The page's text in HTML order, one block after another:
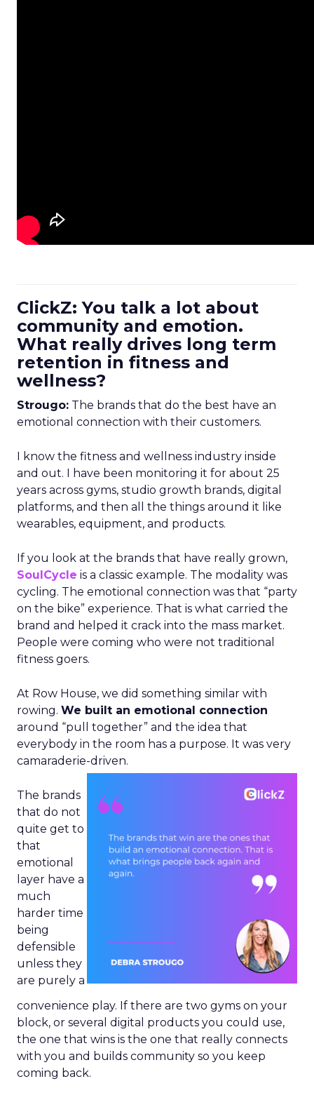
ClickZ: You talk a lot about
community and emotion.
What really drives long term
retention in fitness and
wellness?
Strougo: The brands that do the best have an
emotional connection with their customers.
I know the fitness and wellness industry inside
and out. I have been monitoring it for about 25
years across gyms, studio growth brands, digital
platforms, and then all the things around it like
wearables, equipment, and products.
If you look at the brands that have really grown,
SoulCycle is a classic example. The modality was
cycling. The emotional connection was that “party
on the bike” experience. That is what carried the
brand and helped it crack into the mass market.
People were coming who were not traditional
fitness goers.
At Row House, we did something similar with
rowing. We built an emotional connection
around “pull together” and the idea that
everybody in the room has a purpose. It was very
camaraderie-driven.
The brands
that do not
quite get to
that
emotional
layer have a
much
harder time
being
defensible
unless they
are purely a
convenience play. If there are two gyms on your
block, or several digital products you could use,
the one that wins is the one that really connects
with you and builds community so you keep
coming back.